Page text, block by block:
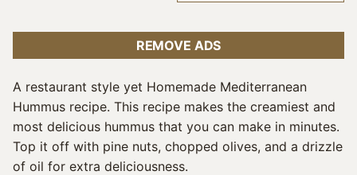
REMOVE ADS
A restaurant style yet Homemade Mediterranean
Hummus recipe. This recipe makes the creamiest and
most delicious hummus that you can make in minutes.
Top it off with pine nuts, chopped olives, and a drizzle
of oil for extra deliciousness.